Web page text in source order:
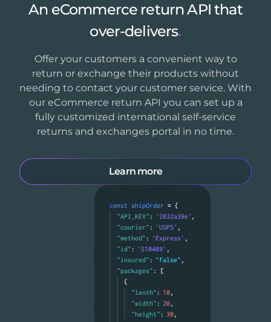
An eCommerce return API that
over-delivers.
Offer your customers a convenient way to
return or exchange their products without
needing to contact your customer service. With
our eCommerce return API you can set up a
fully customized international self-service
returns and exchanges portal in no time.
Learn more